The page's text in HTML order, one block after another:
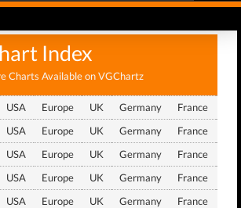
Index
Charts Available on VGChartz
USA Europe UK Germany France
USA Europe UK Germany France
USA Europe UK Germany France
USA Europe UK Germany France
USA Europe UK Germany France